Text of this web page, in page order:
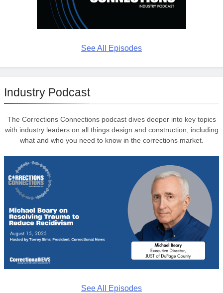
See All Episodes
Industry Podcast
The Corrections Connections podcast dives deeper into key topics
with industry leaders on all things design and construction, including
what and who you need to know in the corrections market.
See All Episodes